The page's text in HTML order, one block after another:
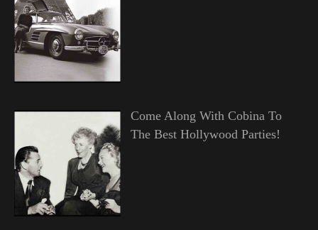
Come Along With Cobina To
The Best Hollywood Parties!